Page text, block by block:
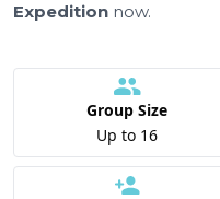
Expedition now.
Group Size
Up to 16